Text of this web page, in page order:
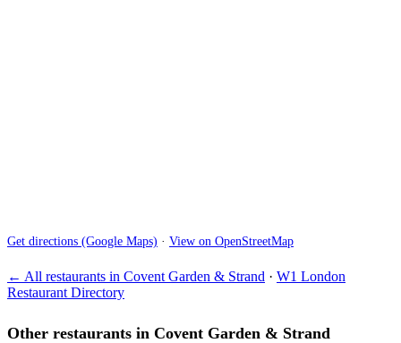
Get directions (Google Maps) · View on OpenStreetMap
← All restaurants in Covent Garden & Strand · W1 London
Restaurant Directory
Other restaurants in Covent Garden & Strand